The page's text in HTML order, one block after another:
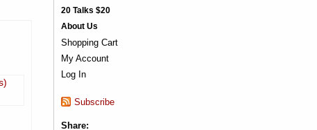
20 Talks $20
About Us
Shopping Cart
My Account
Log In
Subscribe
Share: